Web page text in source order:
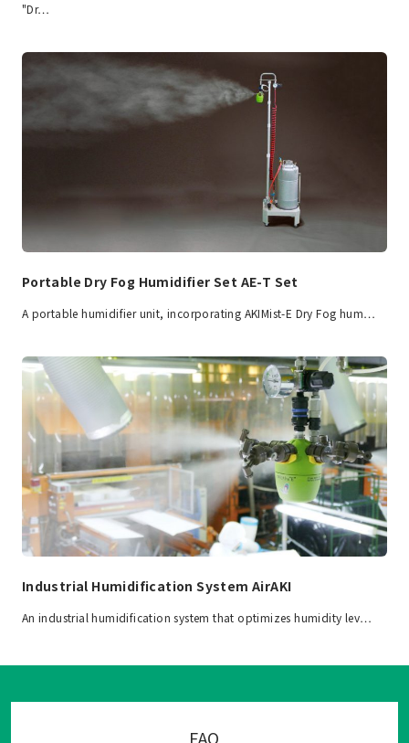
"Dr…
Portable Dry Fog Humidifier Set AE-T Set
A portable humidifier unit, incorporating AKIMist-E Dry Fog hum…
Industrial Humidification System AirAKI
An industrial humidification system that optimizes humidity lev…
FAQ